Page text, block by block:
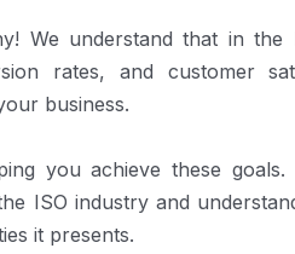
We understand that in the
rates, and customer
business.
you achieve these
ISO industry and
it presents.